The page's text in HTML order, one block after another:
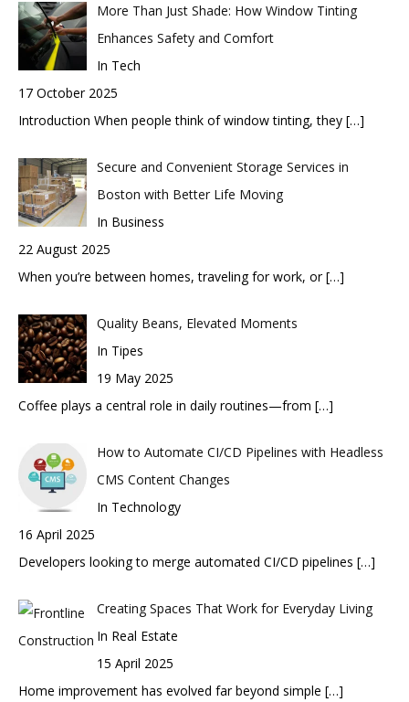
More Than Just Shade: How Window Tinting
Enhances Safety and Comfort
In Tech
17 October 2025
Introduction When people think of window tinting, they […]
Secure and Convenient Storage Services in
Boston with Better Life Moving
In Business
22 August 2025
When you’re between homes, traveling for work, or[…]
Quality Beans, Elevated Moments
In Tipes
19 May 2025
Coffee plays a central role in daily routines—from […]
How to Automate CI/CD Pipelines with Headless
CMS Content Changes
In Technology
16 April 2025
Developers looking to merge automated CI/CD pipelines […]
Creating Spaces That Work for Everyday Living
In Real Estate
15 April 2025
Home improvement has evolved far beyond simple […]